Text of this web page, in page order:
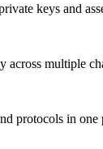
keys and
across multiple
protocols in one